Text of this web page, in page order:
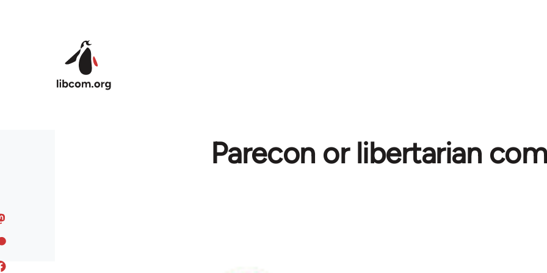
Parecon or libertarian